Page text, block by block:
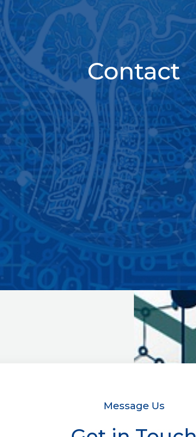
Contact
Message Us